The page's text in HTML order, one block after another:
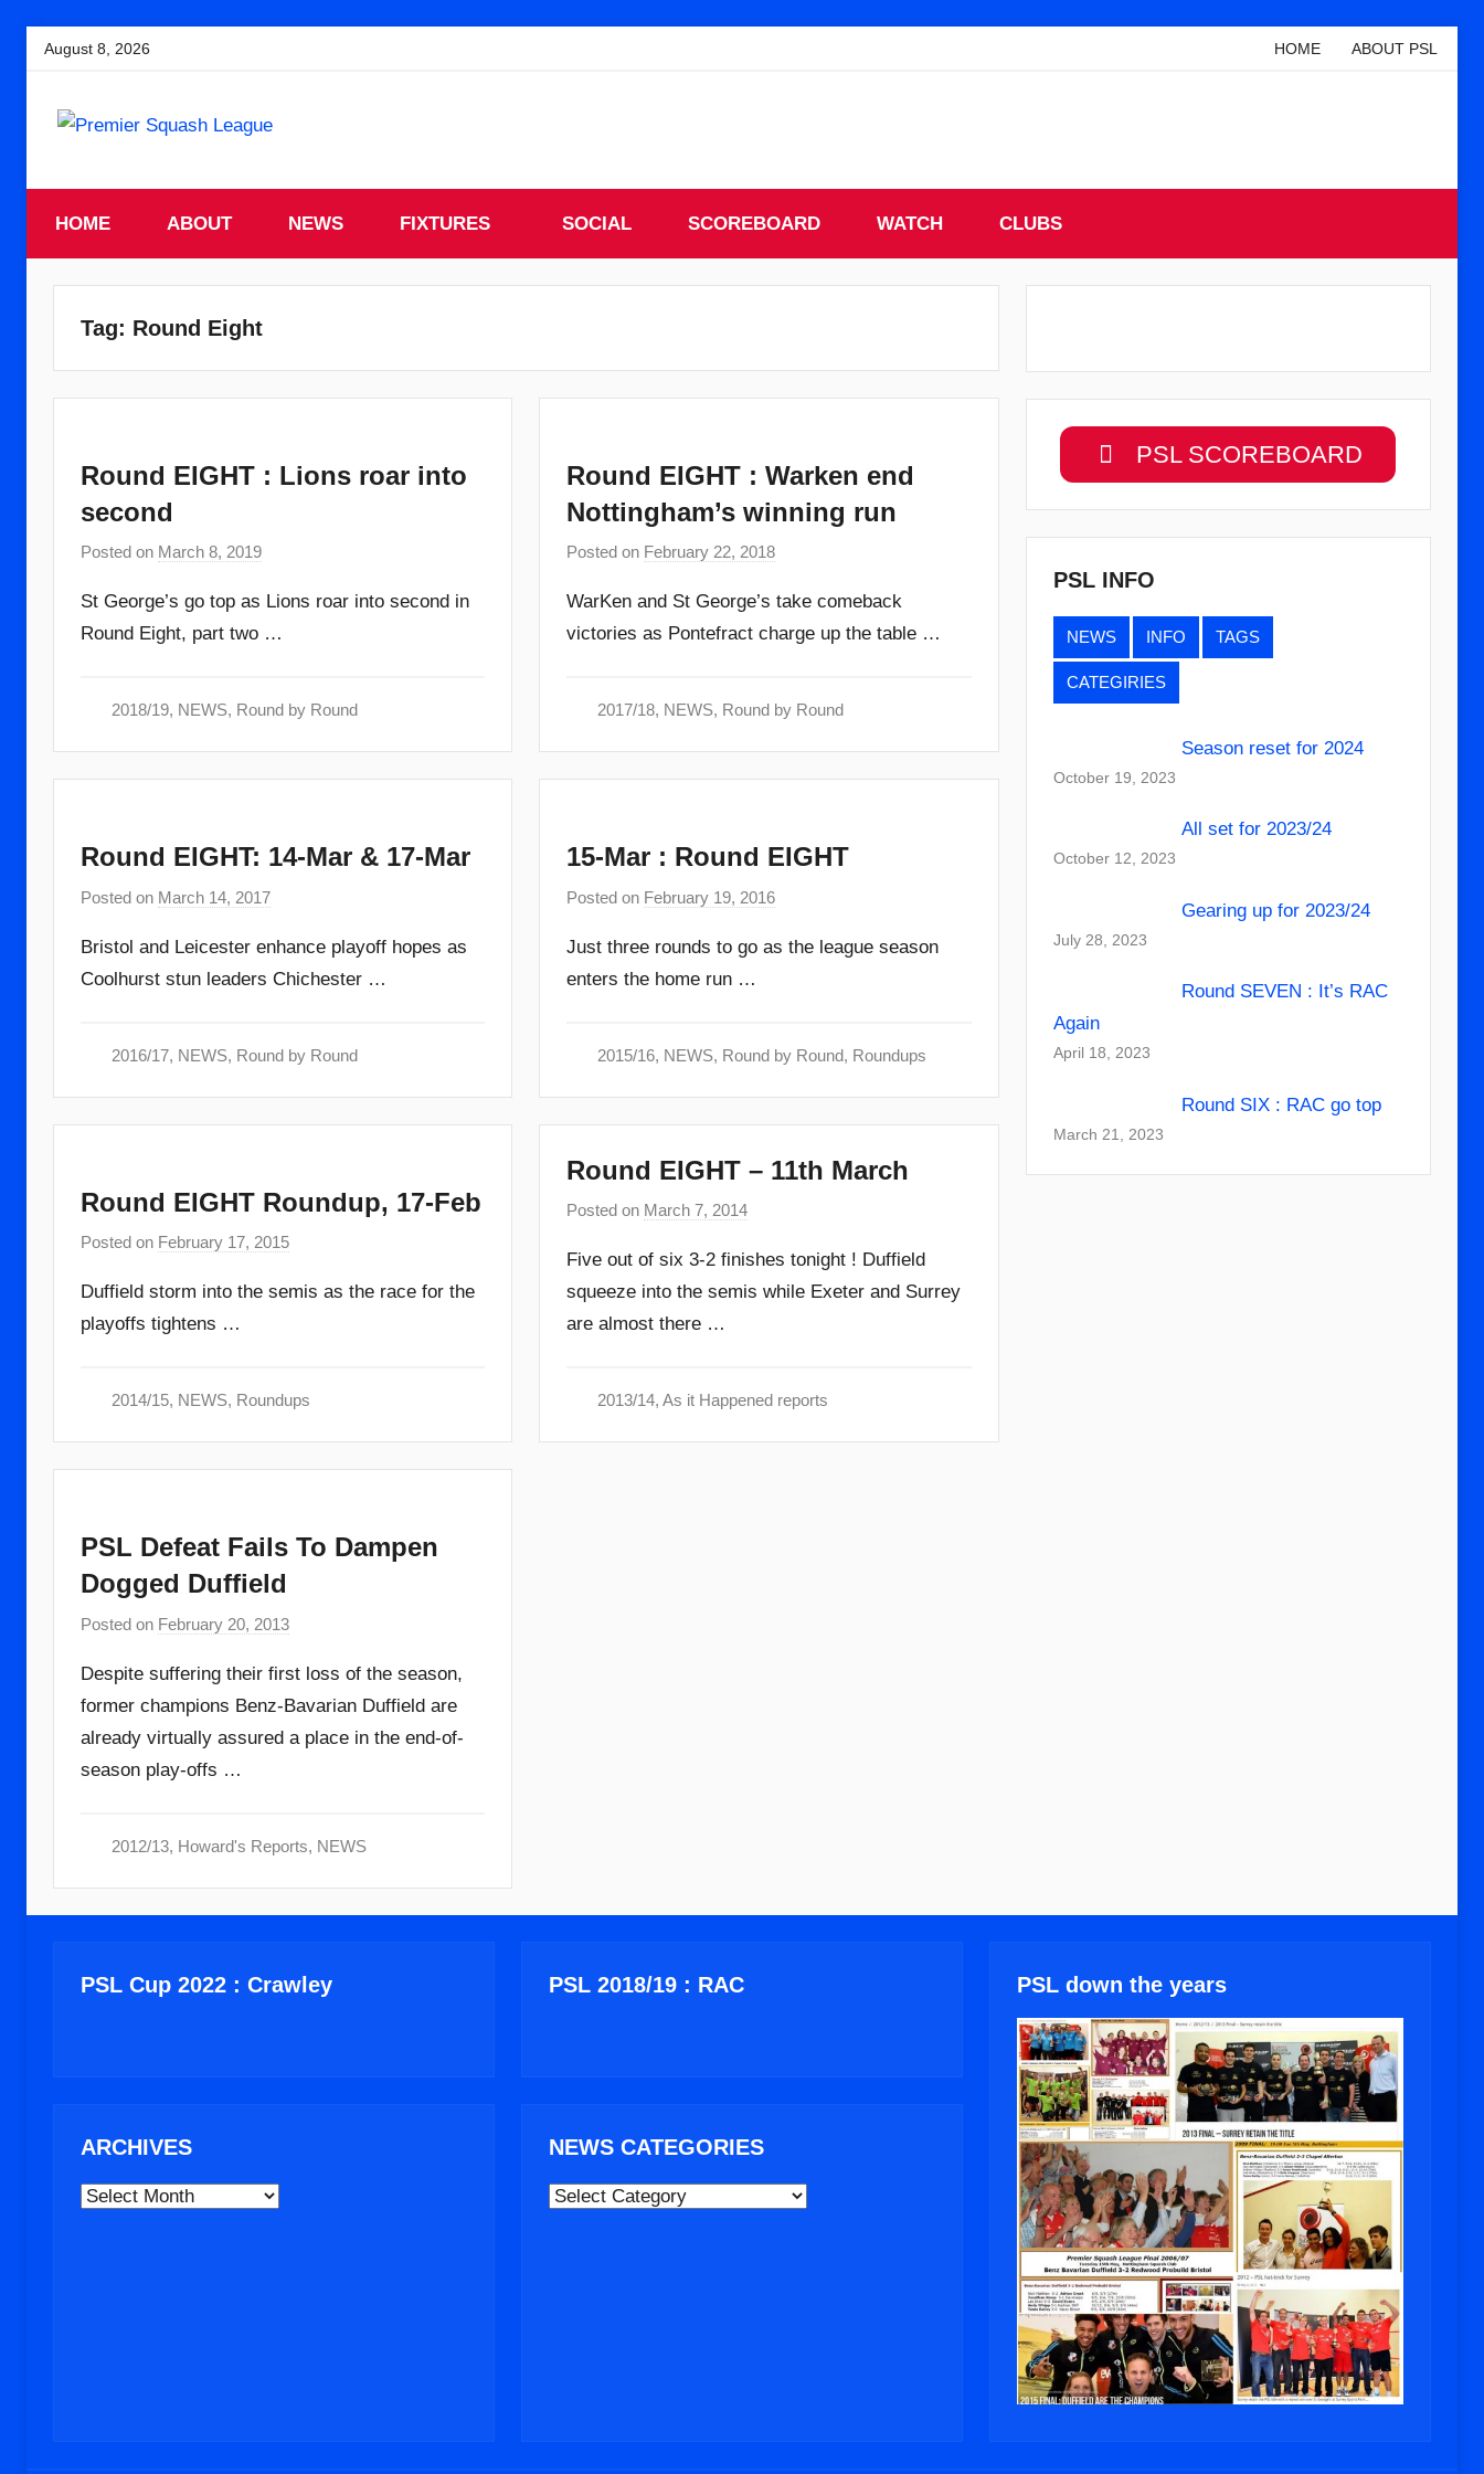
Skip
content
August 8, 2026 HOME ABOUT PSL
Premier
Squash
League
Squash
Premier
HOME ABOUT NEWS FIXTURES SOCIAL SCOREBOARD WATCH CLUBS
Tag: Round Eight
Round EIGHT : Lions roar into
second
Posted on March 8, 2019
a
d
St George’s go top as Lions roar into second in
Round Eight, part two …
2018/19, NEWS, Round by Round
Round EIGHT : Warken end
Nottingham’s winning run
Posted on February 22, 2018
a
d
n
WarKen and St George’s take comeback
victories as Pontefract charge up the table …
2017/18, NEWS, Round by Round
Round EIGHT: 14-Mar & 17-Mar
Posted on March 14, 2017
a
d
Bristol and Leicester enhance playoff hopes as
Coolhurst stun leaders Chichester …
2016/17, NEWS, Round by Round
15-Mar : Round EIGHT
Posted on February 19, 2016
a
n
Just three rounds to go as the league season
enters the home run …
2015/16, NEWS, Round by Round, Roundups
Round EIGHT Roundup, 17-Feb
Posted on February 17, 2015
a
n
Duffield storm into the semis as the race for the
playoffs tightens …
2014/15, NEWS, Roundups
Round EIGHT – 11th March
Posted on March 7, 2014
a
d
Five out of six 3-2 finishes tonight ! Duffield
squeeze into the semis while Exeter and Surrey
are almost there …
2013/14, As it Happened reports
PSL Defeat Fails To Dampen
Dogged Duffield
Posted on February 20, 2013
a
d
m
Despite suffering their first loss of the season,
former champions Benz-Bavarian Duffield are
already virtually assured a place in the end-of-
season play-offs …
2012/13, Howard's Reports, NEWS
PSL SCOREBOARD
PSL INFO
NEWS INFO TAGS
CATEGIRIES
Season reset for 2024
October 19, 2023
All set for 2023/24
October 12, 2023
Gearing up for 2023/24
July 28, 2023
Round SEVEN : It’s RAC
Again
April 18, 2023
Round SIX : RAC go top
March 21, 2023
PSL Cup 2022 : Crawley
ARCHIVES
ARCHIVES
PSL 2018/19 : RAC
NEWS CATEGORIES
NEWS
PSL down the years